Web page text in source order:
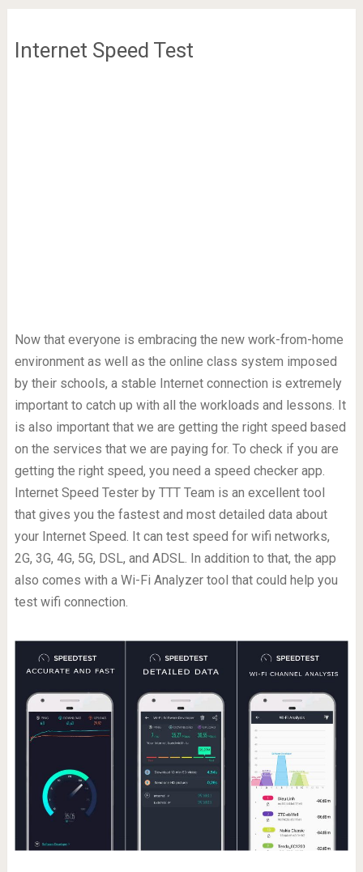
Internet Speed Test
Now that everyone is embracing the new work-from-home
environment as well as the online class system imposed
by their schools, a stable Internet connection is extremely
important to catch up with all the workloads and lessons. It
is also important that we are getting the right speed based
on the services that we are paying for. To check if you are
getting the right speed, you need a speed checker app.
Internet Speed Tester by TTT Team is an excellent tool
that gives you the fastest and most detailed data about
your Internet Speed. It can test speed for wifi networks,
2G, 3G, 4G, 5G, DSL, and ADSL. In addition to that, the app
also comes with a Wi-Fi Analyzer tool that could help you
test wifi connection.